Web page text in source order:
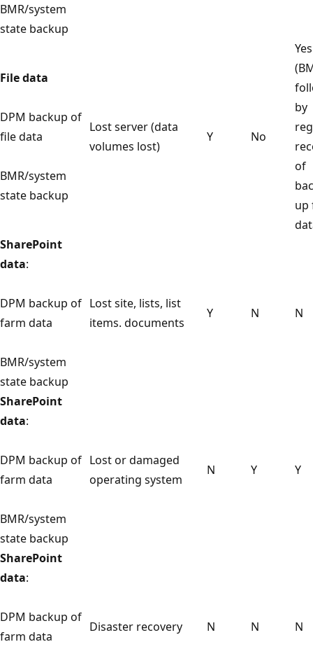
BMR/system
state backup
File data
DPM backup of
file data
BMR/system
state backup
Lost server (data
volumes lost)
Y No
Yes
by
of
up
SharePoint
data:
DPM backup of
farm data
BMR/system
state backup
Lost site, lists, list
items. documents
Y N N
SharePoint
data:
DPM backup of
farm data
BMR/system
state backup
Lost or damaged
operating system
N Y Y
SharePoint
data:
DPM backup of
farm data
Disaster recovery N N N